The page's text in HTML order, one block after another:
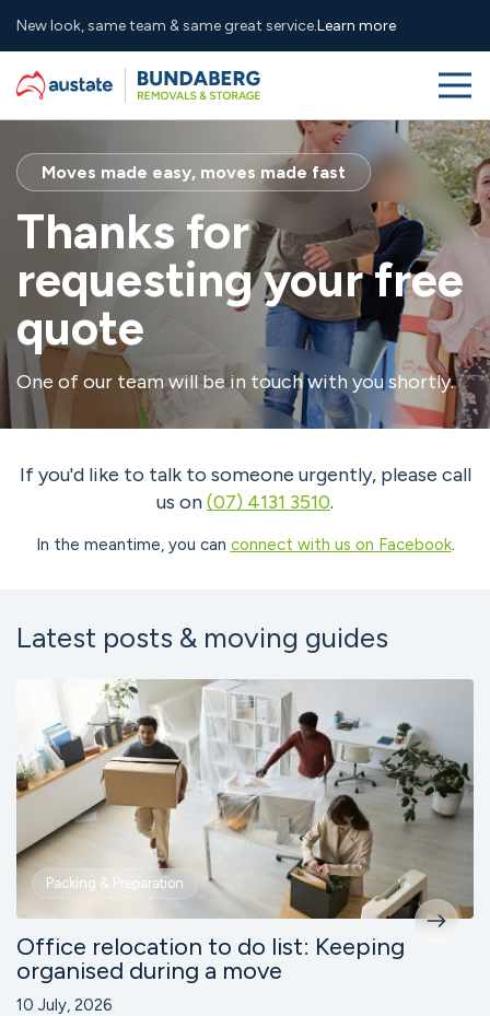
New look, same team & same great service.Learn more
Services
About
Why Us
Resources
(07) 4131 3510 sales@bundabergremovals.com.auContact
Moves made easy, moves made fast
Thanks for
requesting your free
quote
One of our team will be in touch with you shortly.
If you'd like to talk to someone urgently, please call
us on(07) 4131 3510.
In the meantime, you can connect with us on Facebook.
Latest posts & moving guides
Packing & Preparation
Office relocation to do list: Keeping
organised during a move
10 July, 2026